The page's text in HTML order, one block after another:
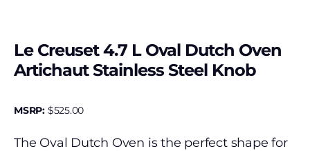
Le Creuset 4.7 L Oval Dutch Oven
Artichaut Stainless Steel Knob
MSRP: $525.00
The Oval Dutch Oven is the perfect shape for